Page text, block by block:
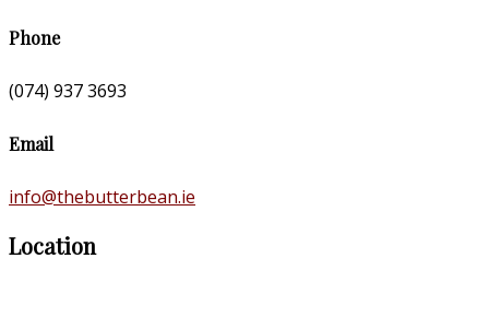
Phone
(074) 937 3693
Email
info@thebutterbean.ie
Location